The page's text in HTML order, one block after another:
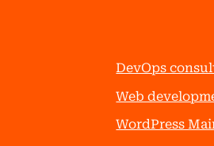
DevOps
Web
WordPress